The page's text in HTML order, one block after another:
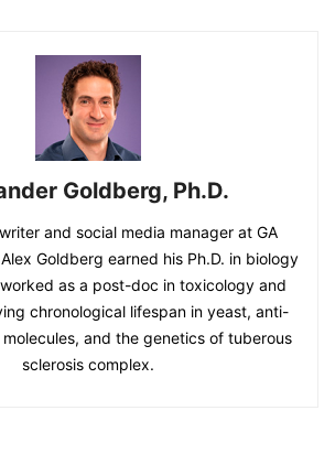
Goldberg, Ph.D.
and social media manager at GA
Goldberg earned his Ph.D. in biology
as a post-doc in toxicology and
chronological lifespan in yeast, anti-
and the genetics of tuberous
sclerosis complex.